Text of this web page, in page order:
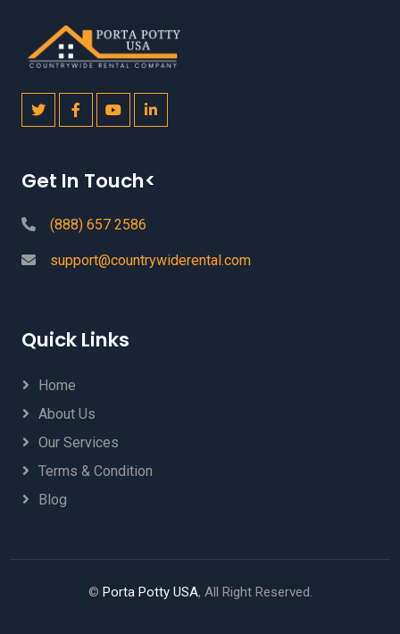
Get In Touch<
(888) 657 2586
support@countrywiderental.com
Quick Links
Home
About Us
Our Services
Terms & Condition
Blog
© Porta Potty USA, All Right Reserved.